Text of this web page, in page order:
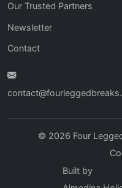
Our Trusted Partners
Newsletter
Contact
© 2026 Four
Built by